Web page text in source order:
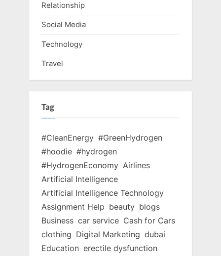
Relationship
Social Media
Technology
Travel
Tag
#CleanEnergy #GreenHydrogen
#hoodie #hydrogen
#HydrogenEconomy Airlines
Artificial Intelligence
Artificial Intelligence Technology
Assignment Help beauty blogs
Business car service Cash for Cars
clothing Digital Marketing dubai
Education erectile dysfunction